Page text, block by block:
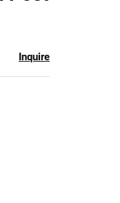
Inquire